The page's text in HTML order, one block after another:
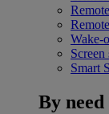
Wake-
Screen
Smart
By need